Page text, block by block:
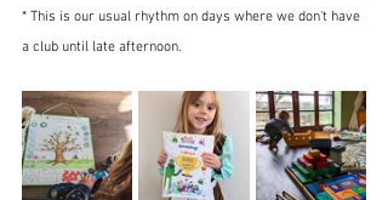
* This is our usual rhythm on days where we don't have
a club until late afternoon.